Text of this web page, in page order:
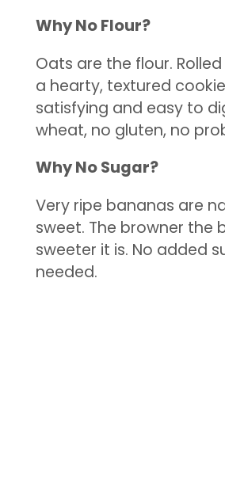
Why No Flour?
Oats are the flour.
a hearty, textured
satisfying and easy to
wheat, no gluten, no
Why No Sugar?
Very ripe bananas are
sweet. The browner the
sweeter it is. No added
needed.